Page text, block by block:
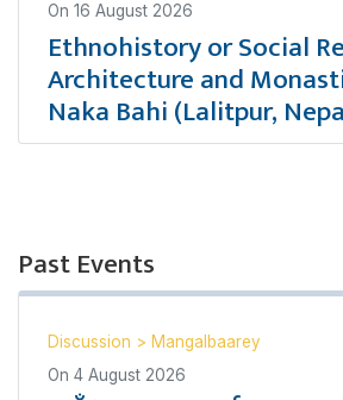
On 16 August 2026
Ethnohistory or Social
Architecture and
Naka Bahi (Lalitpur,
Past Events
Discussion > Mangalbaarey
On 4 August 2026